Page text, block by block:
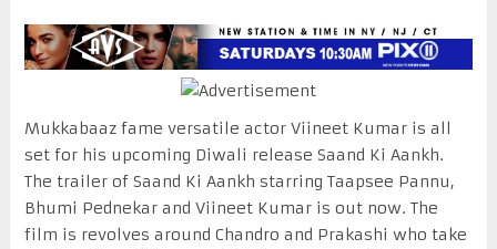
Mukkabaaz fame versatile actor Viineet Kumar is all
set for his upcoming Diwali release Saand Ki Aankh.
The trailer of Saand Ki Aankh starring Taapsee Pannu,
Bhumi Pednekar and Viineet Kumar is out now. The
film is revolves around Chandro and Prakashi who take